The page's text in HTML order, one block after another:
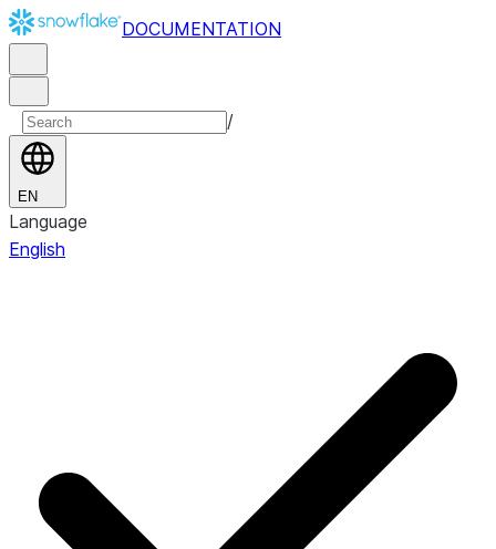
DOCUMENTATION
/
EN
Language
English